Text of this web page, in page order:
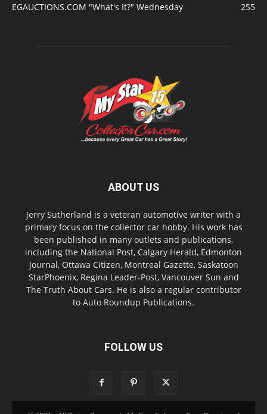
EGAUCTIONS.COM "What's It?" Wednesday
255
ABOUT US
Jerry Sutherland is a veteran automotive writer with a
primary focus on the collector car hobby. His work has
been published in many outlets and publications,
including the National Post, Calgary Herald, Edmonton
Journal, Ottawa Citizen, Montreal Gazette, Saskatoon
StarPhoenix, Regina Leader-Post, Vancouver Sun and
The Truth About Cars. He is also a regular contributor
to Auto Roundup Publications.
FOLLOW US